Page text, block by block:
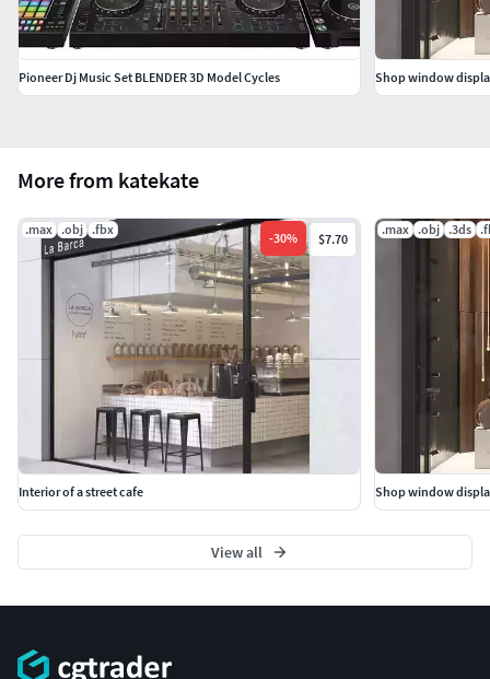
More from katekate
.max .obj .fbx
-30% $7.70
Interior of a street cafe
.max .obj .3ds
Shop window
View all
Pioneer Dj Music Set BLENDER 3D Model Cycles Shop window